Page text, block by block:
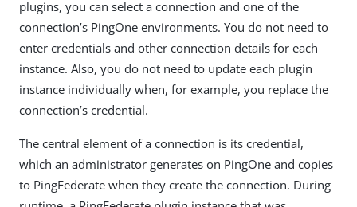
plugins, you can select a connection and one of the
connection’s PingOne environments. You do not need to
enter credentials and other connection details for each
instance. Also, you do not need to update each plugin
instance individually when, for example, you replace the
connection’s credential.
The central element of a connection is its credential,
which an administrator generates on PingOne and copies
to PingFederate when they create the connection. During